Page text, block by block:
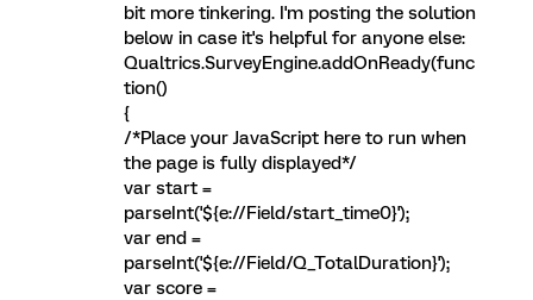
bit more tinkering. I'm posting the solution
below in case it's helpful for anyone else:
Qualtrics.SurveyEngine.addOnReady(func
tion()
{
/*Place your JavaScript here to run when
the page is fully displayed*/
var start =
parseInt('${e://Field/start_time0}');
var end =
parseInt('${e://Field/Q_TotalDuration}');
var score =